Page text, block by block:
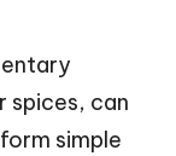
spices, can
simple